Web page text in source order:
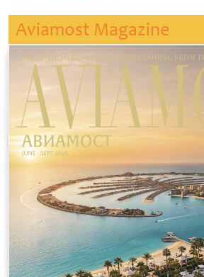
Aviamost Magazine